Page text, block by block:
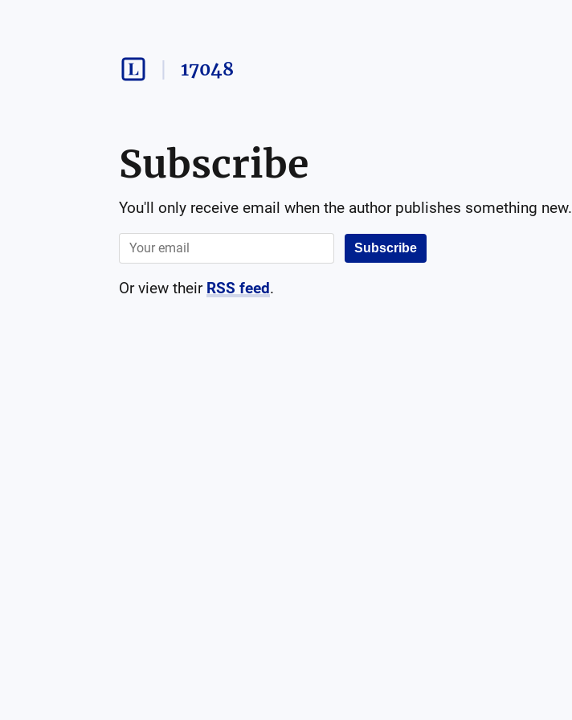
17048
Subscribe
You'll only receive email when the author publishes something new.
Subscribe
Or view their RSS feed.